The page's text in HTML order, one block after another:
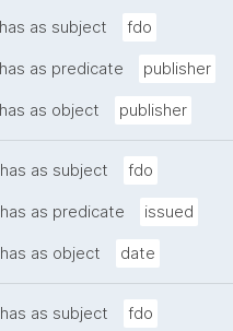
has as subject fdo
has as predicate publisher
has as object publisher
has as subject fdo
has as predicate issued
has as object date
has as subject fdo